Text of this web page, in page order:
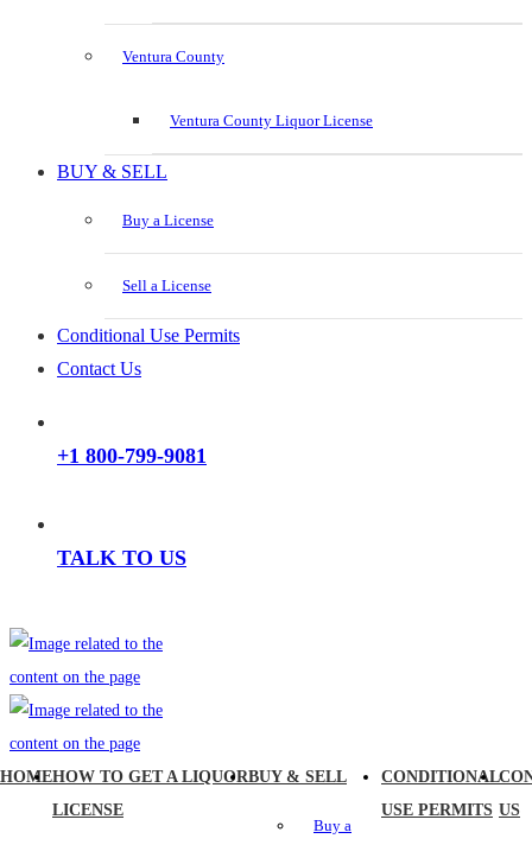
Ventura County
Ventura County Liquor License
BUY & SELL
Buy a License
Sell a License
Conditional Use Permits
Contact Us
+1 800-799-9081
TALK TO US
HOMEHOW TO GET A LIQUOR
LICENSE
BUY & SELL
Buy a
CONDITIONAL
USE PERMITS US